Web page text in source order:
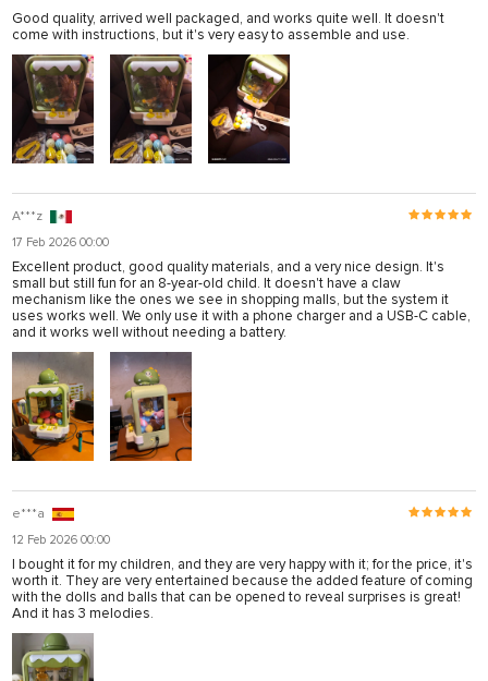
Good quality, arrived well packaged, and works quite well. It doesn't
come with instructions, but it's very easy to assemble and use.
A***z
17 Feb 2026 00:00
Excellent product, good quality materials, and a very nice design. It's
small but still fun for an 8-year-old child. It doesn't have a claw
mechanism like the ones we see in shopping malls, but the system it
uses works well. We only use it with a phone charger and a USB-C cable,
and it works well without needing a battery.
e***a
12 Feb 2026 00:00
I bought it for my children, and they are very happy with it; for the price, it's
worth it. They are very entertained because the added feature of coming
with the dolls and balls that can be opened to reveal surprises is great!
And it has 3 melodies.